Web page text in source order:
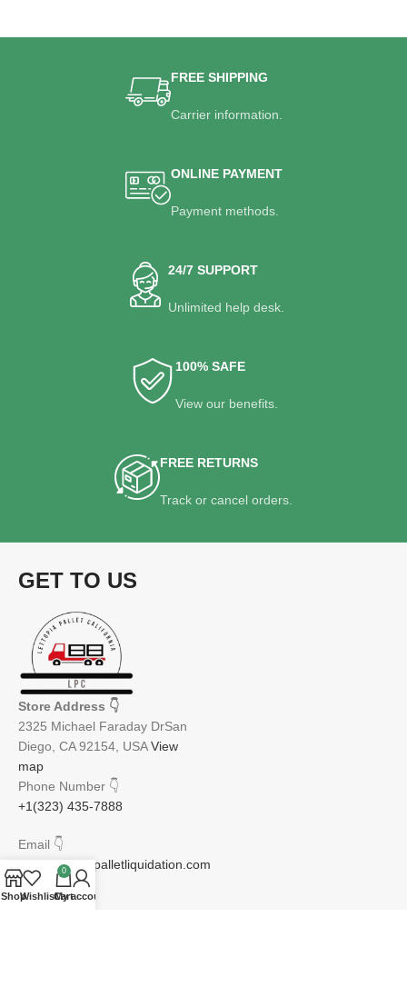
FREE SHIPPING
Carrier information.
ONLINE PAYMENT
Payment methods.
24/7 SUPPORT
Unlimited help desk.
100% SAFE
View our benefits.
FREE RETURNS
Track or cancel orders.
GET TO US
Store Address 👇
2325 Michael Faraday DrSan
Diego, CA 92154, USAView
map
Phone Number 👇
+1(323) 435-7888
Email 👇
info@lettopiapalletliquidation.com
ShopWishlist
0
Cart
My account